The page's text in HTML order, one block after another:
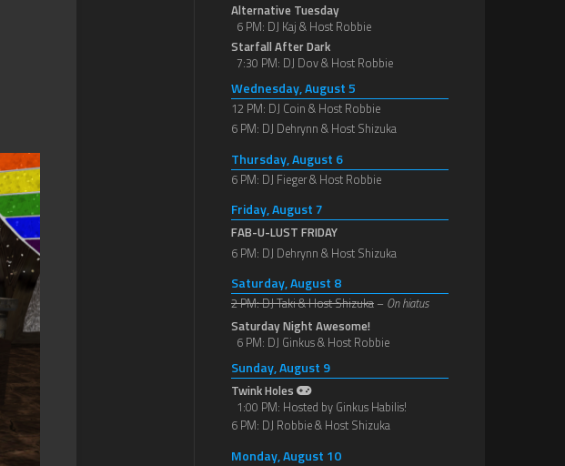
Alternative Tuesday
6 PM: DJ Kaj & Host Robbie
Starfall After Dark
7:30 PM: DJ Dov & Host Robbie
Wednesday, August 5
12 PM: DJ Coin & Host Robbie
6 PM: DJ Dehrynn & Host Shizuka
Thursday, August 6
6 PM: DJ Fieger & Host Robbie
Friday, August 7
FAB-U-LUST FRIDAY
6 PM: DJ Dehrynn & Host Shizuka
Saturday, August 8
2 PM: DJ Taki & Host Shizuka – On hiatus
Saturday Night Awesome!
6 PM: DJ Ginkus & Host Robbie
Sunday, August 9
Twink Holes
1:00 PM: Hosted by Ginkus Habilis!
6 PM: DJ Robbie & Host Shizuka
Monday, August 10